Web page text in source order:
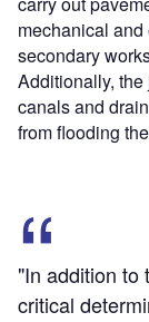
mechanical
secondary
Additionally,
canals and
from flooding
"In addition to
critical